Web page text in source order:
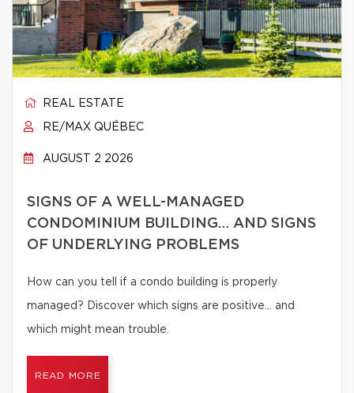
REAL ESTATE
RE/MAX QUÉBEC
AUGUST 2 2026
SIGNS OF A WELL-MANAGED
CONDOMINIUM BUILDING… AND SIGNS
OF UNDERLYING PROBLEMS
How can you tell if a condo building is properly
managed? Discover which signs are positive… and
which might mean trouble.
READ MORE